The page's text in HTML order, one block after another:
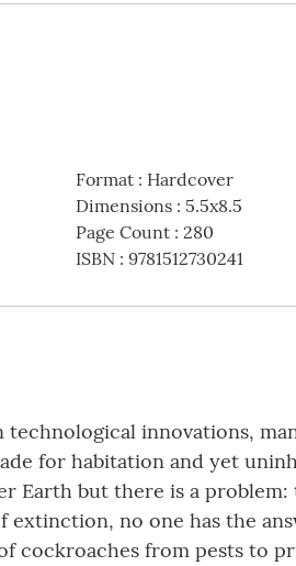
Format: Hardcover
Dimensions: 5.5x8.5
Page Count: 280
ISBN: 9781512730241
innovations,
for habitation and yet
Earth but there is a
no one has the
cockroaches from pests to